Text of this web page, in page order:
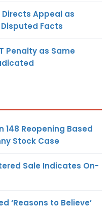
Directs Appeal as
Facts
Penalty as Same
148 Reopening Based
Stock Case
Sale Indicates On-
‘Reasons to Believe’